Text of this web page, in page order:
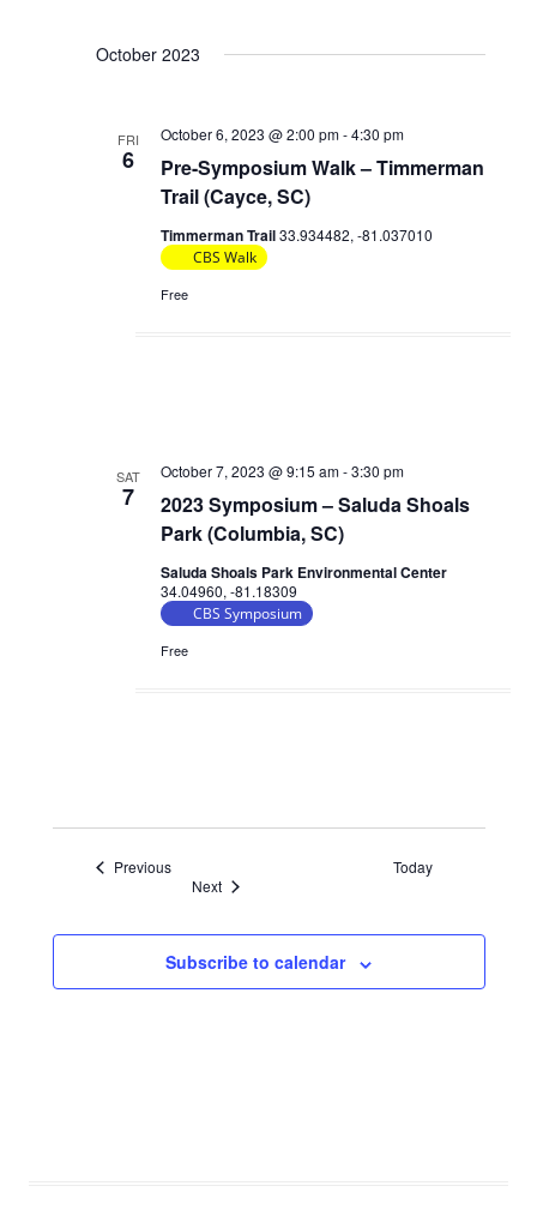
October 2023
FRI
6
Pre-Symposium Walk – Timmerman
Trail (Cayce, SC)
October 6, 2023 @ 2:00 pm-4:30 pm
Timmerman Trail33.934482, -81.037010
CBS Walk
Free
SAT
7
2023 Symposium – Saluda Shoals
Park (Columbia, SC)
October 7, 2023 @ 9:15 am-3:30 pm
Saluda Shoals Park Environmental Center
34.04960, -81.18309
CBS Symposium
Free
PreviousEvents
Today
NextEvents
Subscribe to calendar